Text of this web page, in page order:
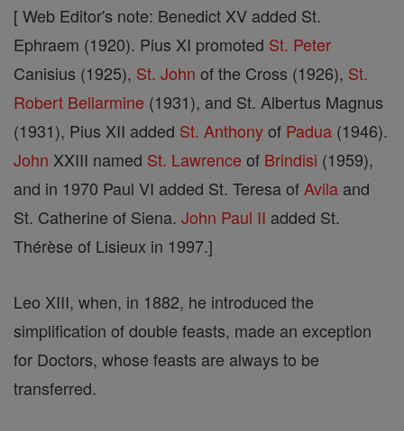
[ Web Editor's note: Benedict XV added St.
Ephraem (1920). Pius XI promoted St. Peter
Canisius (1925), St. John of the Cross (1926), St.
Robert Bellarmine (1931), and St. Albertus Magnus
(1931), Pius XII added St. Anthonyof Padua (1946).
John XXIII named St. Lawrence of Brindisi (1959),
and in 1970 Paul VI added St. Teresa of Avila and
St. Catherine of Siena. John Paul II added St.
Thérèse of Lisieux in 1997.]
Leo XIII, when, in 1882, he introduced the
simplification of double feasts, made an exception
for Doctors, whose feasts are always to be
transferred.